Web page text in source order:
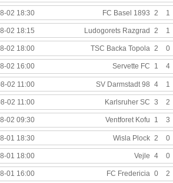
02 18:30 FC Basel 1893 2 1
02 18:15 Ludogorets Razgrad 2 1
02 18:00 TSC Backa Topola 2 0
02 16:00 Servette FC 1 4
02 11:00 SV Darmstadt 98 4 1
02 11:00 Karlsruher SC 3 2
02 09:30 Ventforet Kofu 1 3
01 18:30 Wisla Plock 2 0
01 18:00 Vejle 4 0
01 16:00 FC Fredericia 0 2